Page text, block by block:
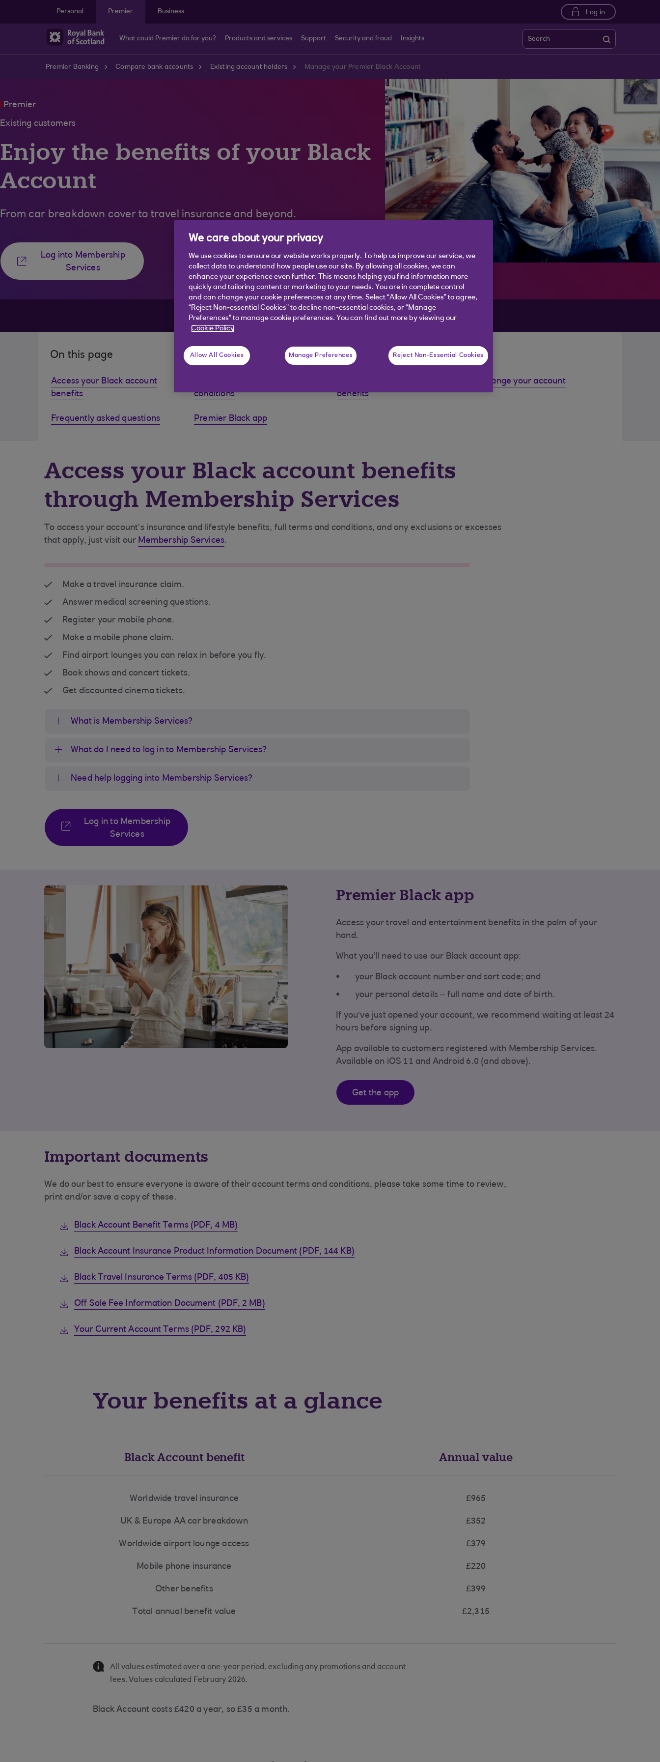
Personal
Premier Business Log in
What could Premier do for you? Products and services Support Security and fraud Insights Search
Premier Banking Compare bank accounts Existing account holders Manage your Premier Black Account
Premier
Existing customers
Enjoy the benefits of your Black
Account
From car breakdown cover to travel insurance and beyond.
Log into Membership
Services
A £35 monthly fee applies to this account.
On this page
Access your Black account
benefits
conditions
benefits
Change your account
Frequently asked questions Premier Black app
Access your Black account benefits
through Membership Services
To access your account’s insurance and lifestyle benefits, full terms and conditions, and any exclusions or excesses
that apply, just visit our Membership Services.
Make a travel insurance claim.
Answer medical screening questions.
Register your mobile phone.
Make a mobile phone claim.
Find airport lounges you can relax in before you fly.
Book shows and concert tickets.
Get discounted cinema tickets.
What is Membership Services?
What do I need to log in to Membership Services?
Need help logging into Membership Services?
Log in to Membership
Services
Premier Black app
Access your travel and entertainment benefits in the palm of your
hand.
What you'll need to use our Black account app:
your Black account number and sort code; and
your personal details – full name and date of birth.
If you’ve just opened your account, we recommend waiting at least 24
hours before signing up.
App available to customers registered with Membership Services.
Available on iOS 11 and Android 6.0 (and above).
Get the app
Important documents
We do our best to ensure everyone is aware of their account terms and conditions, please take some time to review,
print and/or save a copy of these.
Black Account Benefit Terms (PDF, 4 MB)
Black Account Insurance Product Information Document (PDF, 144 KB)
Black Travel Insurance Terms (PDF, 405 KB)
Off Sale Fee Information Document (PDF, 2 MB)
Your Current Account Terms (PDF, 292 KB)
Your benefits at a glance
Black Account benefit
Worldwide travel insurance
UK & Europe AA car breakdown
Worldwide airport lounge access
Mobile phone insurance
Other benefits
Total annual benefit value
Annual value
£965
£352
£379
£220
£399
£2,315
All values estimated over a one-year period, excluding any promotions and account
fees. Values calculated February 2026.
Black Account costs £420 a year, so £35 a month.
We care about your privacy
We use cookies to ensure our website works properly. To help us improve our service, we
collect data to understand how people use our site. By allowing all cookies, we can
enhance your experience even further. This means helping you find information more
quickly and tailoring content or marketing to your needs. You are in complete control
and can change your cookie preferences at any time. Select “Allow All Cookies” to agree,
“Reject Non-essential Cookies” to decline non-essential cookies, or “Manage
Preferences” to manage cookie preferences. You can find out more by viewing our
Cookie Policy
Allow All Cookies Manage Preferences Reject Non-Essential Cookies